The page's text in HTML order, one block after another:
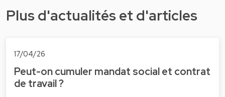
Plus d'actualités et d'articles
17/04/26
Peut-on cumuler mandat social et contrat
de travail ?